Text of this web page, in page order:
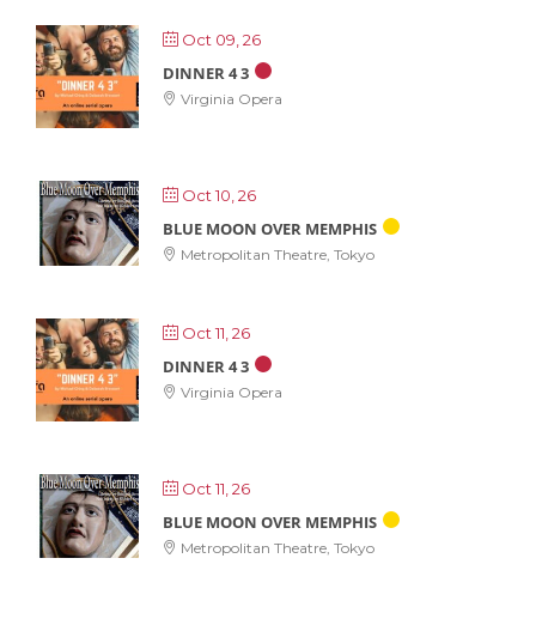
Oct 09, 26
DINNER 4 3
Virginia Opera
Oct 10, 26
BLUE MOON OVER MEMPHIS
Metropolitan Theatre, Tokyo
Oct 11, 26
DINNER 4 3
Virginia Opera
Oct 11, 26
BLUE MOON OVER MEMPHIS
Metropolitan Theatre, Tokyo